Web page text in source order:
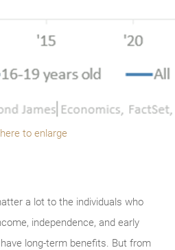
to enlarge
a lot to the individuals who
independence, and early
long-term benefits. But from